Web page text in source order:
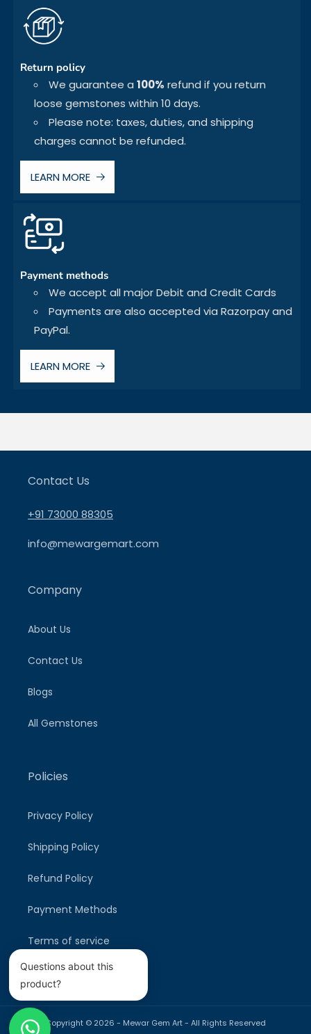
Return policy
We guarantee a 100% refund if you return
loose gemstones within 10 days.
Please note: taxes, duties, and shipping
charges cannot be refunded.
LEARN MORE
Payment methods
We accept all major Debit and Credit Cards
Payments are also accepted via Razorpay and
PayPal.
LEARN MORE
Contact Us
+91 73000 88305
info@mewargemart.com
Company
About Us
Contact Us
Blogs
All Gemstones
Policies
Privacy Policy
Shipping Policy
Refund Policy
Payment Methods
Terms of service
Payment
Copyright © 2026 - Mewar Gem Art - All Rights Reserved
Questions about this
product?